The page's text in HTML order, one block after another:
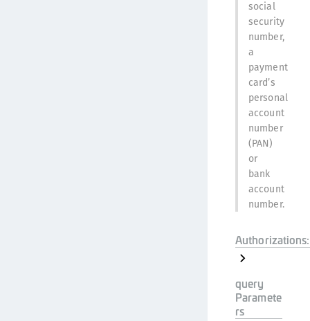
social
security
number,
a
payment
card’s
personal
account
number
(PAN)
or
bank
account
number.
Authorizations:
query
Paramete
rs